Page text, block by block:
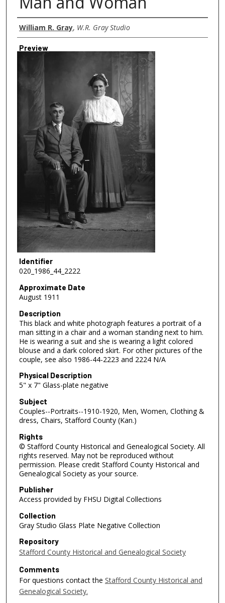
Creator
William R. Gray, W.R. Gray Studio
Preview
Identifier
020_1986_44_2222
Approximate Date
August 1911
Description
This black and white photograph features a portrait of a
man sitting in a chair and a woman standing next to him.
He is wearing a suit and she is wearing a light colored
blouse and a dark colored skirt. For other pictures of the
couple, see also 1986-44-2223 and 2224 N/A
Physical Description
5" x 7" Glass-plate negative
Subject
Couples--Portraits--1910-1920, Men, Women, Clothing &
dress, Chairs, Stafford County (Kan.)
Rights
© Stafford County Historical and Genealogical Society. All
rights reserved. May not be reproduced without
permission. Please credit Stafford County Historical and
Genealogical Society as your source.
Publisher
Access provided by FHSU Digital Collections
Collection
Gray Studio Glass Plate Negative Collection
Repository
Stafford County Historical and Genealogical Society
Comments
For questions contact the Stafford County Historical and
Genealogical Society.